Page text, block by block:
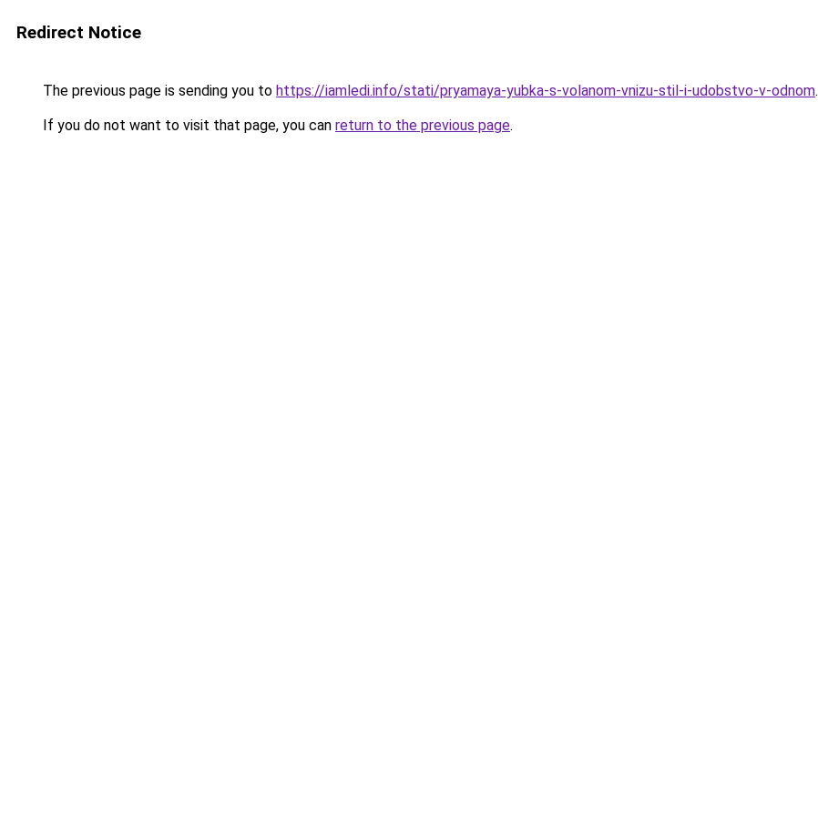
Redirect Notice
The previous page is sending you to https://iamledi.info/stati/pryamaya-yubka-s-volanom-vnizu-stil-i-udobstvo-v-odnom.
If you do not want to visit that page, you can return to the previous page.